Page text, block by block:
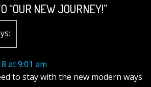
“OUR NEW JOURNEY!”
at 9:01 am
to stay with the new modern ways